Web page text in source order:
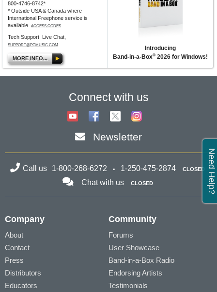
800-4746-8742*
* Outside USA & Canada where
International Freephone service is
available.
ACCESS CODES
Tech Support: Live Chat,
SUPPORT@PGMUSIC.COM
MORE INFO...
Introducing
Band-in-a-Box® 2026 for Windows!
Need Help?
Connect with us
Newsletter
Call us 1-800-268-6272 1-250-475-2874 CLOSED
Chat with us CLOSED
Company
About
Contact
Press
Distributors
Educators
Community
Forums
User Showcase
Band-in-a-Box Radio
Endorsing Artists
Testimonials